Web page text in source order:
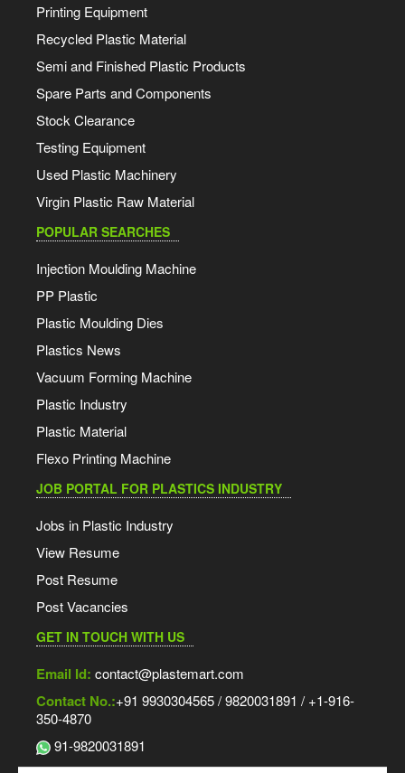
Printing Equipment
Recycled Plastic Material
Semi and Finished Plastic Products
Spare Parts and Components
Stock Clearance
Testing Equipment
Used Plastic Machinery
Virgin Plastic Raw Material
POPULAR SEARCHES
Injection Moulding Machine
PP Plastic
Plastic Moulding Dies
Plastics News
Vacuum Forming Machine
Plastic Industry
Plastic Material
Flexo Printing Machine
JOB PORTAL FOR PLASTICS INDUSTRY
Jobs in Plastic Industry
View Resume
Post Resume
Post Vacancies
GET IN TOUCH WITH US
Email Id: contact@plastemart.com
Contact No.:+91 9930304565 / 9820031891 / +1-916-
350-4870
91-9820031891